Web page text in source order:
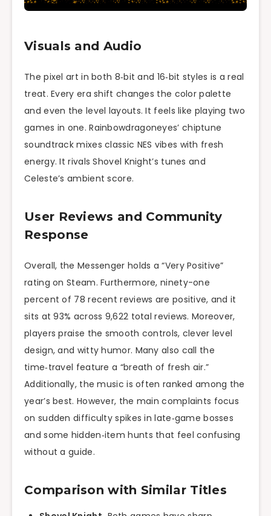
Visuals and Audio
The pixel art in both 8‑bit and 16‑bit styles is a real
treat. Every era shift changes the color palette
and even the level layouts. It feels like playing two
games in one. Rainbowdragoneyes’ chiptune
soundtrack mixes classic NES vibes with fresh
energy. It rivals Shovel Knight’s tunes and
Celeste’s ambient score.
User Reviews and Community
Response
Overall, the Messenger holds a “Very Positive”
rating on Steam. Furthermore, ninety-one
percent of 78 recent reviews are positive, and it
sits at 93% across 9,622 total reviews. Moreover,
players praise the smooth controls, clever level
design, and witty humor. Many also call the
time‑travel feature a “breath of fresh air.”
Additionally, the music is often ranked among the
year’s best. However, the main complaints focus
on sudden difficulty spikes in late‑game bosses
and some hidden‑item hunts that feel confusing
without a guide.
Comparison with Similar Titles